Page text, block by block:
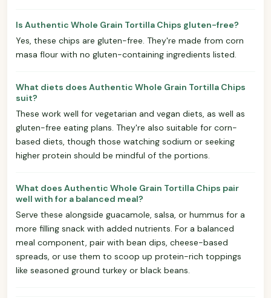
Is Authentic Whole Grain Tortilla Chips gluten-free?
Yes, these chips are gluten-free. They're made from corn
masa flour with no gluten-containing ingredients listed.
What diets does Authentic Whole Grain Tortilla Chips
suit?
These work well for vegetarian and vegan diets, as well as
gluten-free eating plans. They're also suitable for corn-
based diets, though those watching sodium or seeking
higher protein should be mindful of the portions.
What does Authentic Whole Grain Tortilla Chips pair
well with for a balanced meal?
Serve these alongside guacamole, salsa, or hummus for a
more filling snack with added nutrients. For a balanced
meal component, pair with bean dips, cheese-based
spreads, or use them to scoop up protein-rich toppings
like seasoned ground turkey or black beans.